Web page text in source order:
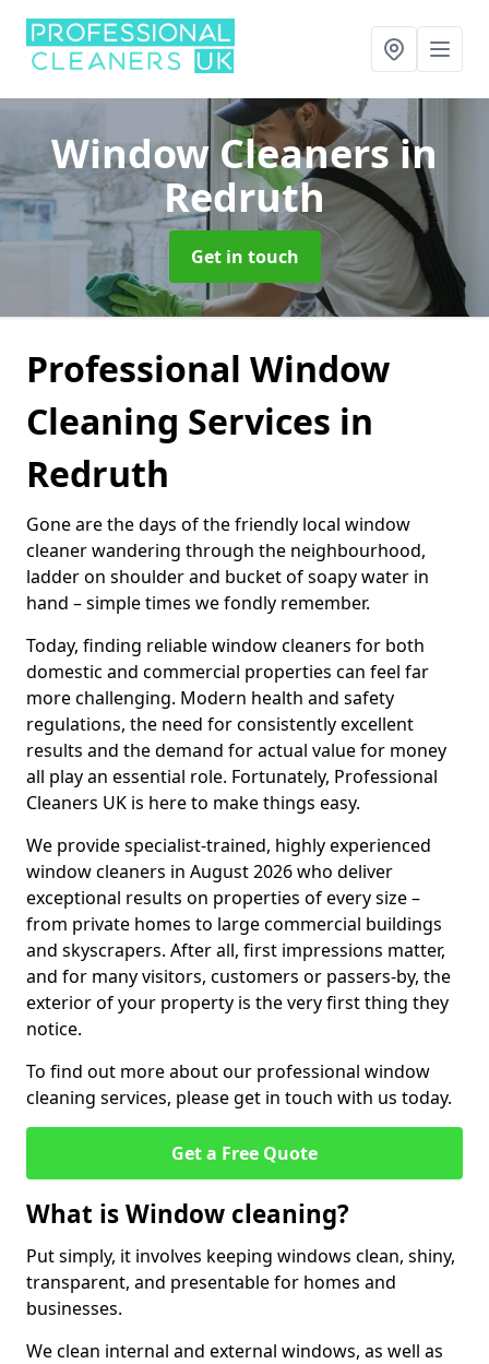
Window Cleanersin
Redruth
Get in touch
Professional Window
Cleaning Services in
Redruth
Gone are the days of the friendly local window
cleaner wandering through the neighbourhood,
ladder on shoulder and bucket of soapy water in
hand – simple times we fondly remember.
Today, finding reliable window cleaners for both
domestic and commercial properties can feel far
more challenging. Modern health and safety
regulations, the need for consistently excellent
results and the demand for actual value for money
all play an essential role. Fortunately, Professional
Cleaners UK is here to make things easy.
We provide specialist-trained, highly experienced
window cleaners in August 2026 who deliver
exceptional results on properties of every size –
from private homes to large commercial buildings
and skyscrapers. After all, first impressions matter,
and for many visitors, customers or passers-by, the
exterior of your property is the very first thing they
notice.
To find out more about our professional window
cleaning services, please get in touch with us today.
Get a Free Quote
What is Window cleaning?
Put simply, it involves keeping windows clean, shiny,
transparent, and presentable for homes and
businesses.
We clean internal and external windows, as well as